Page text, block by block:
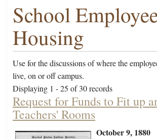
School
Housing
Use for the discussions of where the
live, on or off campus.
Displaying 1 - 25 of 30 records
Request for Funds to Fit up
Teachers' Rooms
October 9, 1880